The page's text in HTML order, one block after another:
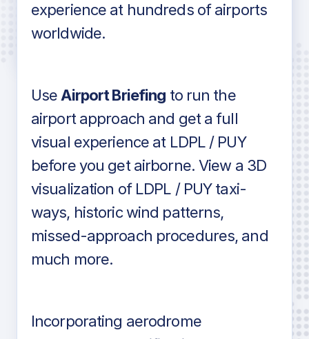
Detailed airport information as found
in industry standard aviation charts
experience at hundreds of airports
worldwide.
Use Airport Briefing to run the
airport approach and get a full
visual experience at LDPL / PUY
before you get airborne. View a 3D
visualization of LDPL / PUY taxi-
ways, historic wind patterns,
missed-approach procedures, and
much more.
Incorporating aerodrome